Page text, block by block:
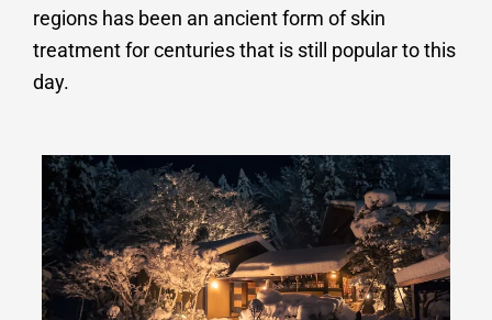
regions has been an ancient form of skin
treatment for centuries that is still popular to this
day.